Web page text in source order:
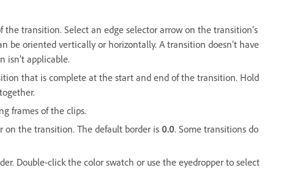
transition. Select an edge selector arrow on the transition’s
be oriented vertically or horizontally. A transition doesn’t have
isn’t applicable.
that is complete at the start and end of the transition. Hold
frames of the clips.
the transition. The default border is0.0. Some transitions do
Double-click the color swatch or use the eyedropper to select